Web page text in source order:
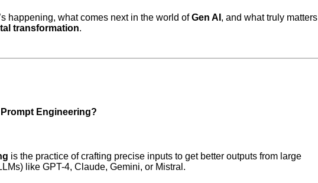
happening, what comes next in the world ofGen AI , and what truly matters
transformation.
Engineering?
is the practice of crafting precise inputs to get better outputs from large
like GPT-4, Claude, Gemini, or Mistral.